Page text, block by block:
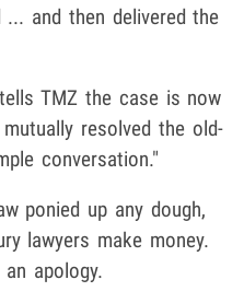
and then delivered the
TMZ the case is now
resolved the old-
conversation."
ponied up any dough,
lawyers make money.
apology.